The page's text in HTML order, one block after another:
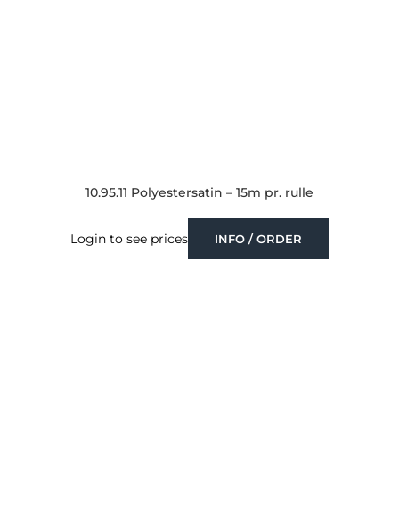
10.95.11 Polyestersatin – 15m pr. rulle
Login to see prices INFO / ORDER